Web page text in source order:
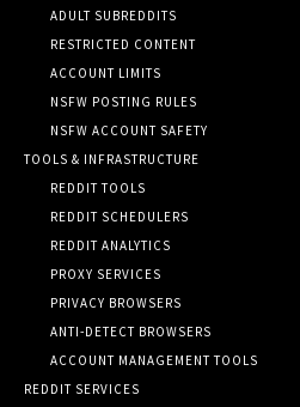
ADULT SUBREDDITS
RESTRICTED CONTENT
ACCOUNT LIMITS
NSFW POSTING RULES
NSFW ACCOUNT SAFETY
TOOLS & INFRASTRUCTURE
REDDIT TOOLS
REDDIT SCHEDULERS
REDDIT ANALYTICS
PROXY SERVICES
PRIVACY BROWSERS
ANTI-DETECT BROWSERS
ACCOUNT MANAGEMENT TOOLS
REDDIT SERVICES